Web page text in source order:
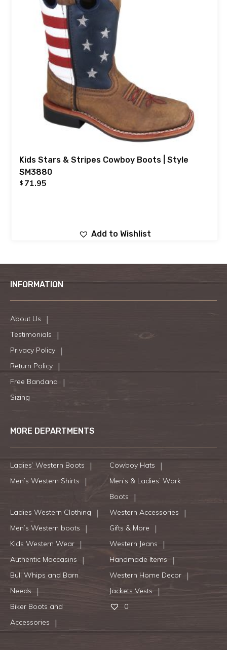
Kids Stars & Stripes Cowboy Boots | Style
SM3880
$ 71.95
Add to Wishlist
INFORMATION
About Us
Testimonials
Privacy Policy
Return Policy
Free Bandana
Sizing
MORE DEPARTMENTS
Ladies’ Western Boots
Cowboy Hats
Men’s Western Shirts
Men’s & Ladies’ Work
Boots
Ladies Western Clothing
Western Accessories
Men’s Western boots
Gifts & More
Kids Western Wear
Western Jeans
Authentic Moccasins
Handmade Items
Bull Whips and Barn
Needs
Western Home Decor
Jackets Vests
Biker Boots and
Accessories
0